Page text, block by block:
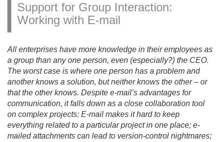
Support for Group Interaction:
Working with E-mail
All enterprises have more knowledge in their employees as
a group than any one person, even (especially?) the CEO.
The worst case is where one person has a problem and
another knows a solution, but neither knows the other – or
that the other knows. Despite e-mail’s advantages for
communication, it falls down as a close collaboration tool
on complex projects: E-mail makes it hard to keep
everything related to a particular project in one place; e-
mailed attachments can lead to version-control nightmares;